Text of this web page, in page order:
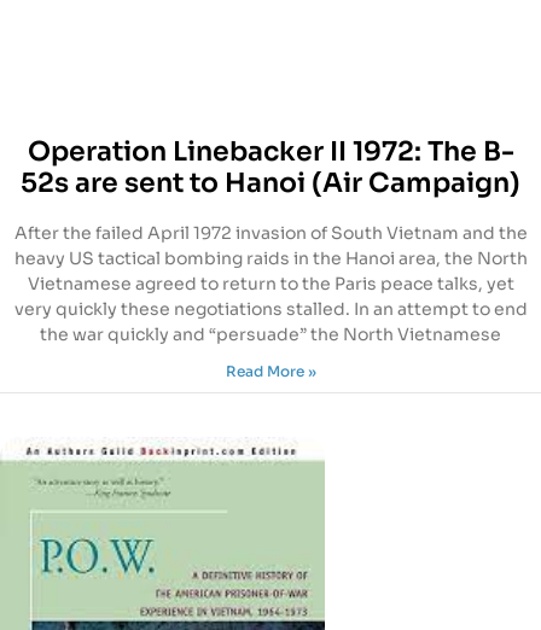
Operation Linebacker II 1972: The B-
52s are sent to Hanoi (Air Campaign)
After the failed April 1972 invasion of South Vietnam and the
heavy US tactical bombing raids in the Hanoi area, the North
Vietnamese agreed to return to the Paris peace talks, yet
very quickly these negotiations stalled. In an attempt to end
the war quickly and “persuade” the North Vietnamese
Read More »